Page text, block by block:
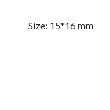
Size: 15*16 mm